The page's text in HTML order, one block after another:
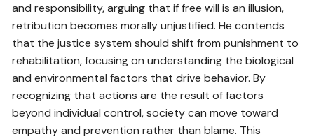
and responsibility, arguing that if free will is an illusion,
retribution becomes morally unjustified. He contends
that the justice system should shift from punishment to
rehabilitation, focusing on understanding the biological
and environmental factors that drive behavior. By
recognizing that actions are the result of factors
beyond individual control, society can move toward
empathy and prevention rather than blame. This